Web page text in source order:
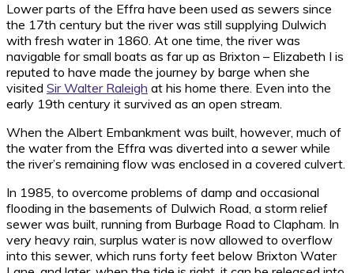
Lower parts of the Effra have been used as sewers since
the 17th century but the river was still supplying Dulwich
with fresh water in 1860. At one time, the river was
navigable for small boats as far up as Brixton – Elizabeth I is
reputed to have made the journey by barge when she
visited Sir Walter Raleigh at his home there. Even into the
early 19th century it survived as an open stream.
When the Albert Embankment was built, however, much of
the water from the Effra was diverted into a sewer while
the river’s remaining flow was enclosed in a covered culvert.
In 1985, to overcome problems of damp and occasional
flooding in the basements of Dulwich Road, a storm relief
sewer was built, running from Burbage Road to Clapham. In
very heavy rain, surplus water is now allowed to overflow
into this sewer, which runs forty feet below Brixton Water